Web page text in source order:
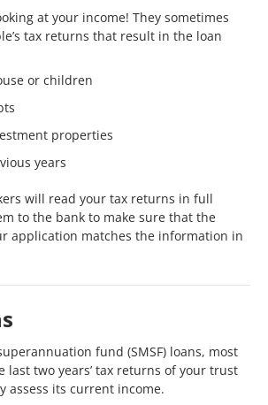
at your income! They sometimes
tax returns that result in the loan
or children
properties
years
will read your tax returns in full
to the bank to make sure that the
application matches the information in
fund (SMSF) loans, most
last two years’ tax returns of your trust
assess its current income.